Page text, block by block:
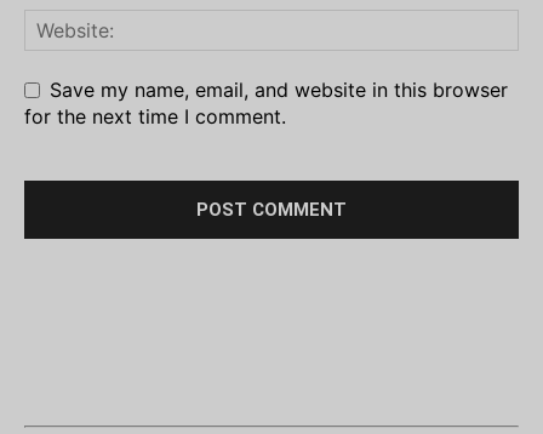
Save my name, email, and website in this browser
for the next time I comment.